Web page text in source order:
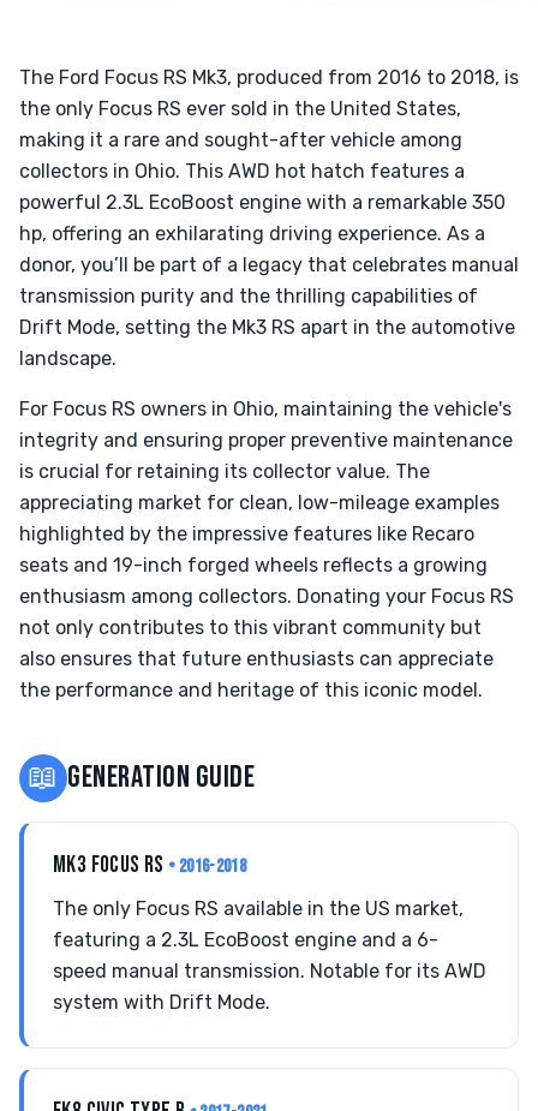
The Ford Focus RS Mk3, produced from 2016 to 2018, is
the only Focus RS ever sold in the United States,
making it a rare and sought-after vehicle among
collectors in Ohio. This AWD hot hatch features a
powerful 2.3L EcoBoost engine with a remarkable 350
hp, offering an exhilarating driving experience. As a
donor, you’ll be part of a legacy that celebrates manual
transmission purity and the thrilling capabilities of
Drift Mode, setting the Mk3 RS apart in the automotive
landscape.
For Focus RS owners in Ohio, maintaining the vehicle's
integrity and ensuring proper preventive maintenance
is crucial for retaining its collector value. The
appreciating market for clean, low-mileage examples
highlighted by the impressive features like Recaro
seats and 19-inch forged wheels reflects a growing
enthusiasm among collectors. Donating your Focus RS
not only contributes to this vibrant community but
also ensures that future enthusiasts can appreciate
the performance and heritage of this iconic model.
📖 GENERATION GUIDE
MK3 FOCUS RS • 2016-2018
The only Focus RS available in the US market,
featuring a 2.3L EcoBoost engine and a 6-
speed manual transmission. Notable for its AWD
system with Drift Mode.